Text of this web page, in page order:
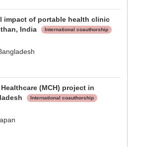
impact of portable health clinic
India
International coauthorship
(MCH) project in
International coauthorship